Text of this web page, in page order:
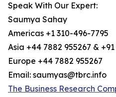
Speak With Our Expert:
Saumya Sahay
Americas +1 310-496-7795
Asia +44 7882 955267 &
Europe +44 7882 955267
Email: saumyas@tbrc.info
The Business Research